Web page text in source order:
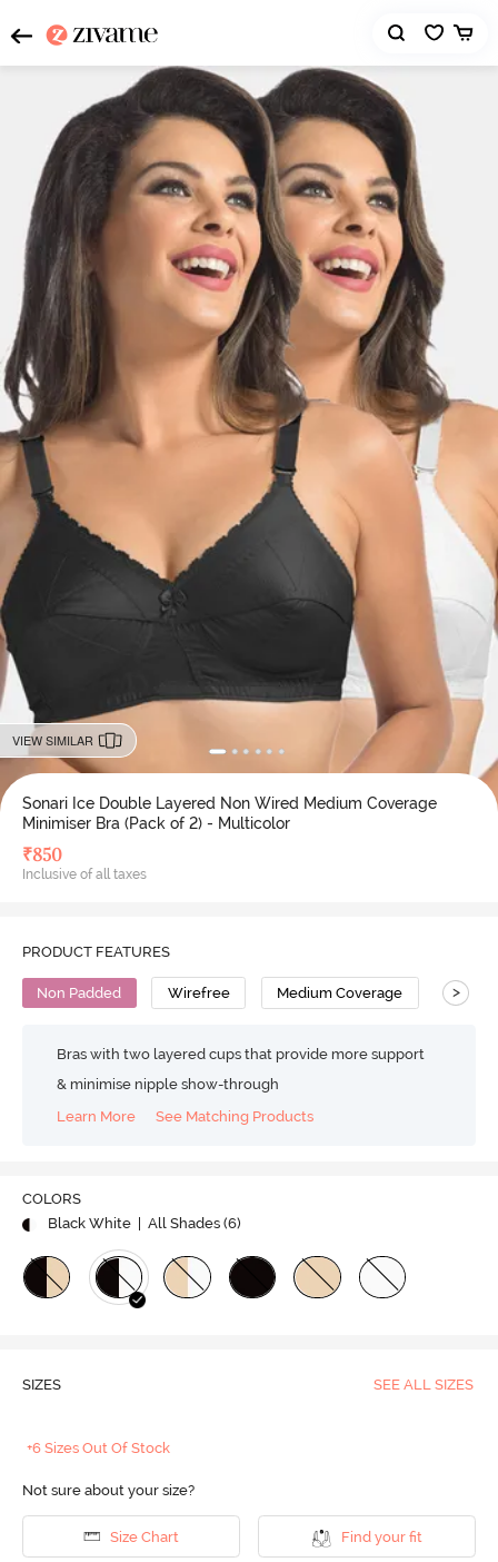
VIEW SIMILAR
Sonari Ice Double Layered Non Wired Medium Coverage
Minimiser Bra (Pack of 2) - Multicolor
₹850
Inclusive of all taxes
PRODUCT FEATURES
Non Padded Wirefree Medium Coverage >
Bras with two layered cups that provide more support
& minimise nipple show-through
Learn More
See Matching Products
COLORS
Black White
| All Shades (6)
SIZES SEE ALL SIZES
+6 Sizes Out Of Stock
Not sure about your size?
Size Chart Find your fit